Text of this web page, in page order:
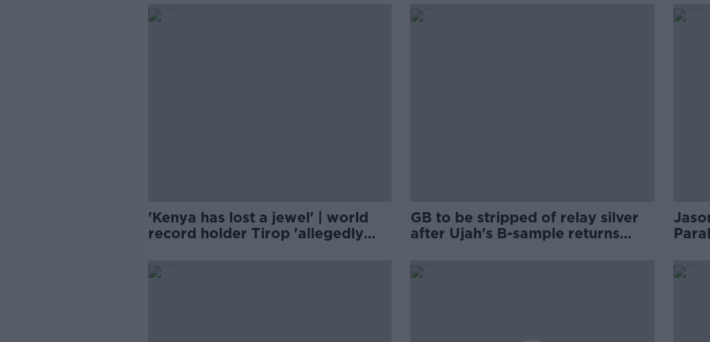
'Kenya has lost a jewel' | world
record holder Tirop 'allegedly
GB to be stripped of relay silver
after Ujah's B-sample returns